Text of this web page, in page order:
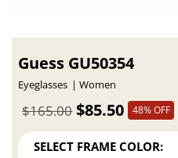
Guess GU50354
Eyeglasses Women
$85.50
$165.00 48% OFF
SELECT FRAME COLOR: